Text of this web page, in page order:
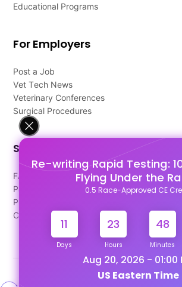
Re-writing Rapid Testing:
Flying Under the
0.5 Race-Approved CE
11
Days
23
Hours
48
Minutes
Aug 20, 2026 - 01:00
US Eastern Time
Educational Programs
For Employers
Post a Job
Vet Tech News
Veterinary Conferences
Surgical Procedures
Support
FAQ's
Pago Terms
Privacy Policy
Contact Us